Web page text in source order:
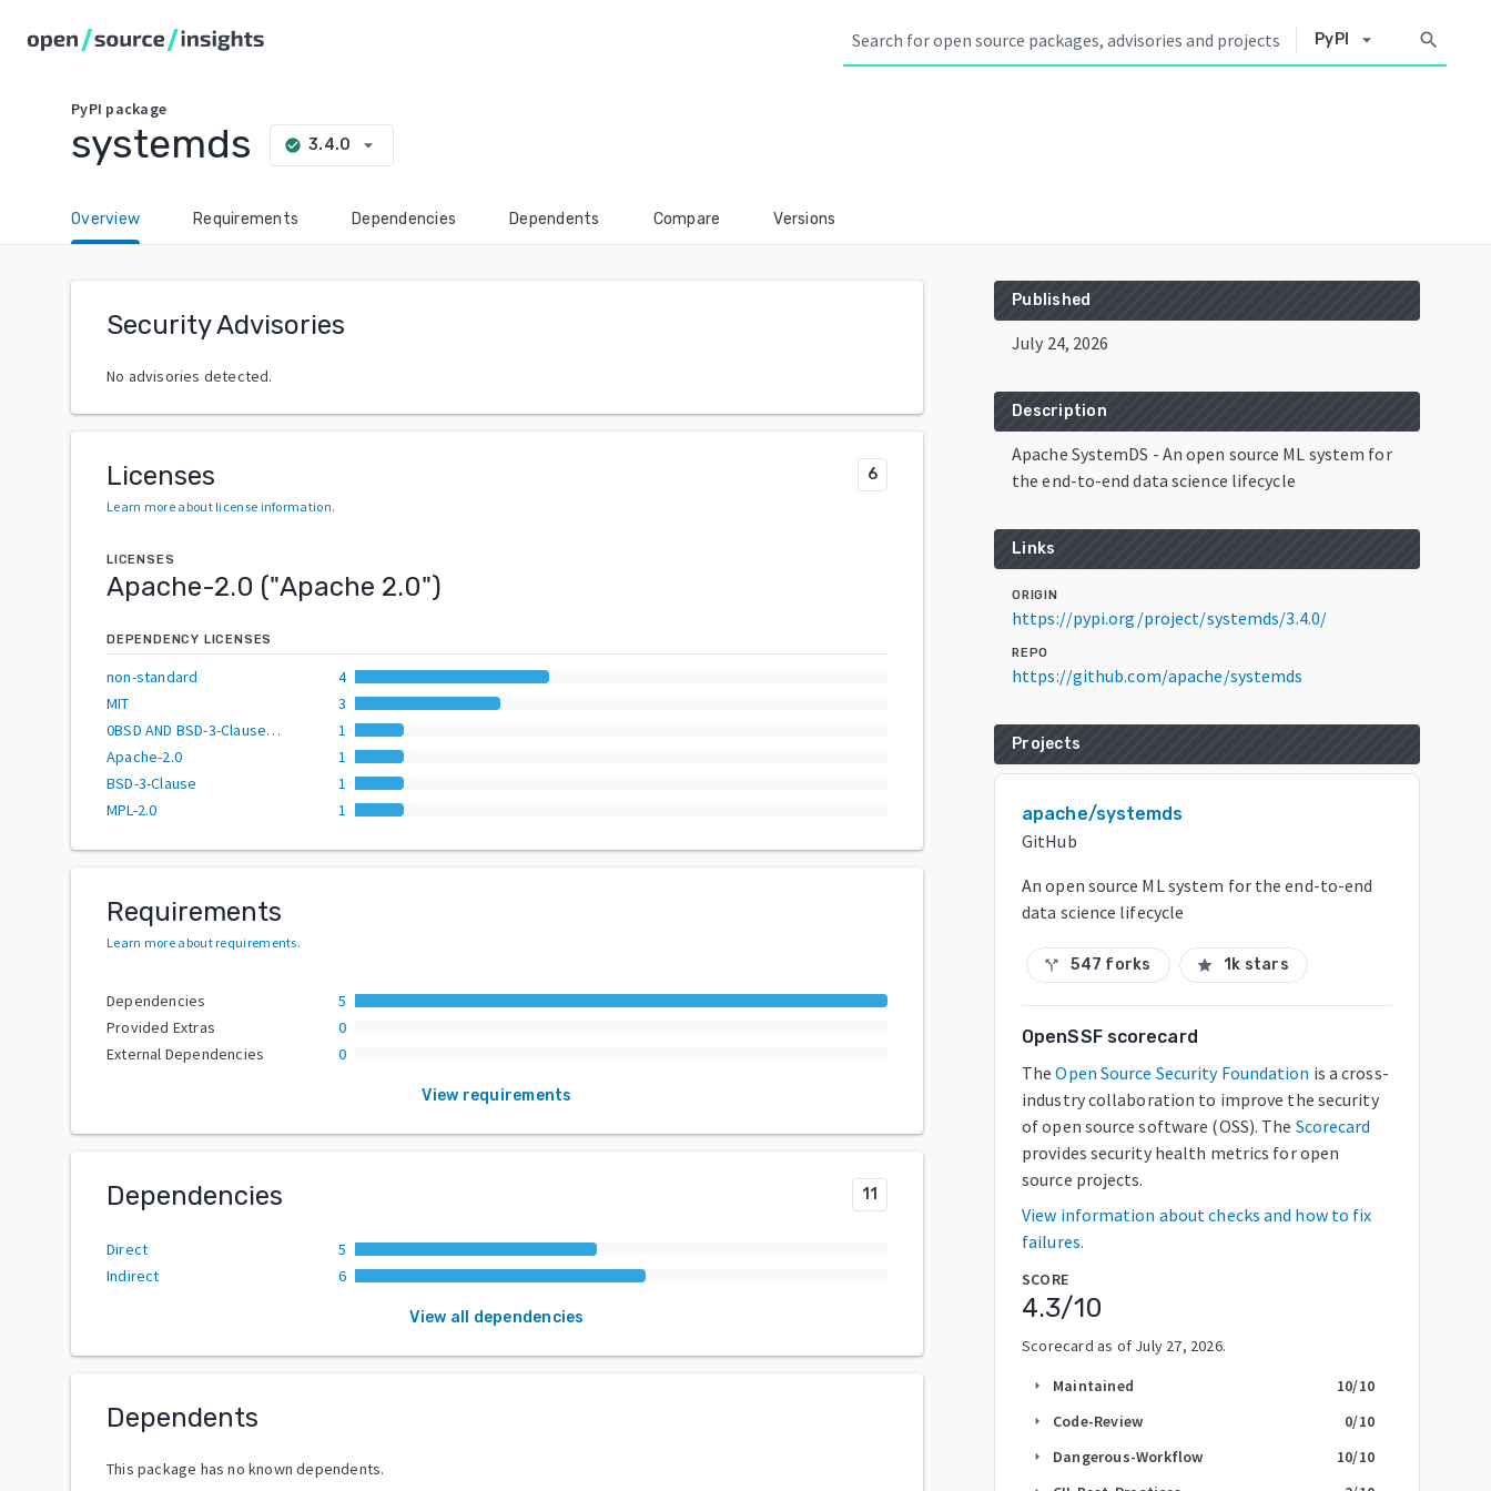
PyPI arrow_drop_down search
PyPI package
systemds check_circle 3.4.0 arrow_drop_down
Overview Requirements Dependencies Dependents Compare Versions
Security Advisories
No advisories detected.
Licenses 6
Learn more about license information.
LICENSES
Apache-2.0 ("Apache 2.0")
DEPENDENCY LICENSES
non-standard
4
MIT
3
0BSD AND BSD-3-Clause AND CC0-1.0 AND MIT AND Zlib
1
Apache-2.0
1
BSD-3-Clause
1
MPL-2.0
1
Requirements
Learn more about requirements.
Dependencies
5
Provided Extras
0
External Dependencies
0
View requirements
Dependencies 11
Direct
5
Indirect
6
View all dependencies
Dependents
This package has no known dependents.
Published
July 24, 2026
Description
Apache SystemDS - An open source ML system for
the end-to-end data science lifecycle
Links
ORIGIN
https://pypi.org/project/systemds/3.4.0/
REPO
https://github.com/apache/systemds
Projects
apache/systemds
GitHub
An open source ML system for the end-to-end
data science lifecycle
call_split 547 forks star 1k stars
OpenSSF scorecard
The Open Source Security Foundation is a cross-
industry collaboration to improve the security
of open source software (OSS). The Scorecard
provides security health metrics for open
source projects.
View information about checks and how to fix
failures.
SCORE
4.3/10
Scorecard as of July 27, 2026.
arrow_right Maintained 10/10
arrow_right Code-Review 0/10
arrow_right Dangerous-Workflow 10/10